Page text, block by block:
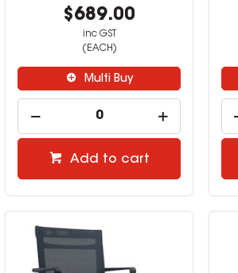
$689.00
inc GST
(EACH)
Multi Buy
Add to cart